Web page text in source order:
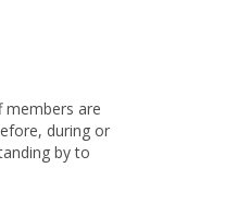
are
during or
by to